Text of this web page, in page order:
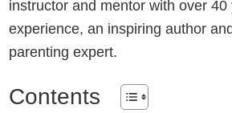
instructor and mentor with over 40
experience, an inspiring author
parenting expert.
Contents